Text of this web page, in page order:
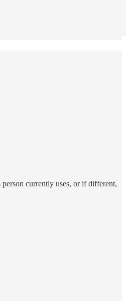
currently uses, or if different,